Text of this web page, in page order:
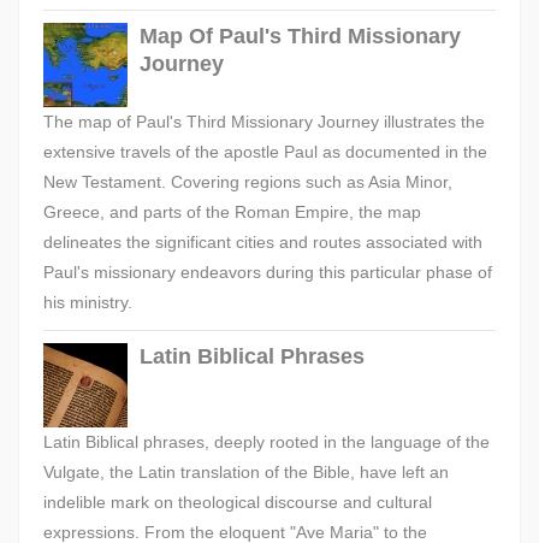
Map Of Paul's Third Missionary
Journey
The map of Paul's Third Missionary Journey illustrates the
extensive travels of the apostle Paul as documented in the
New Testament. Covering regions such as Asia Minor,
Greece, and parts of the Roman Empire, the map
delineates the significant cities and routes associated with
Paul's missionary endeavors during this particular phase of
his ministry.
Latin Biblical Phrases
Latin Biblical phrases, deeply rooted in the language of the
Vulgate, the Latin translation of the Bible, have left an
indelible mark on theological discourse and cultural
expressions. From the eloquent "Ave Maria" to the